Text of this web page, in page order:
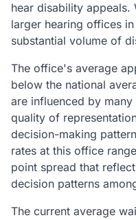
hear disability appeals.
larger hearing offices
substantial volume of
The office's average
below the national
are influenced by
quality of
decision-making
rates at this office
point spread that
decision patterns
The current average